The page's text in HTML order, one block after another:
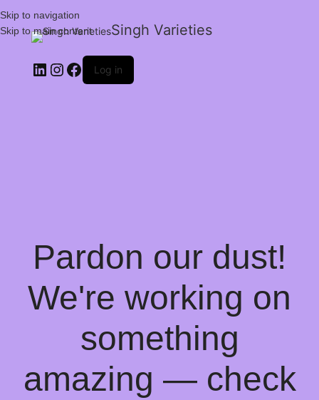
Skip to navigation
Skip to main content
Singh Varieties
Log in
Pardon our dust!
We're working on
something
amazing — check